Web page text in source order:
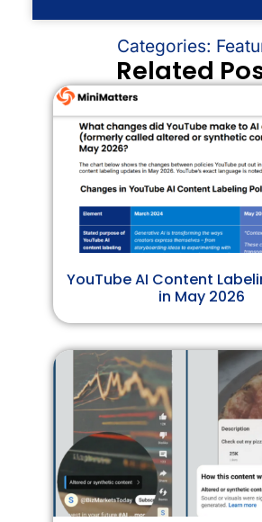
Related
YouTube AI Content
in May 2026
Categories: